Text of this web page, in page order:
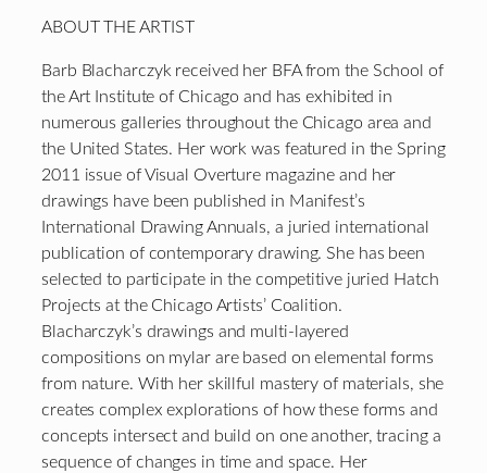
ABOUT THE ARTIST
Barb Blacharczyk received her BFA from the School of
the Art Institute of Chicago and has exhibited in
numerous galleries throughout the Chicago area and
the United States. Her work was featured in the Spring
2011 issue of Visual Overture magazine and her
drawings have been published in Manifest’s
International Drawing Annuals, a juried international
publication of contemporary drawing. She has been
selected to participate in the competitive juried Hatch
Projects at the Chicago Artists’ Coalition.
Blacharczyk’s drawings and multi-layered
compositions on mylar are based on elemental forms
from nature. With her skillful mastery of materials, she
creates complex explorations of how these forms and
concepts intersect and build on one another, tracing a
sequence of changes in time and space. Her